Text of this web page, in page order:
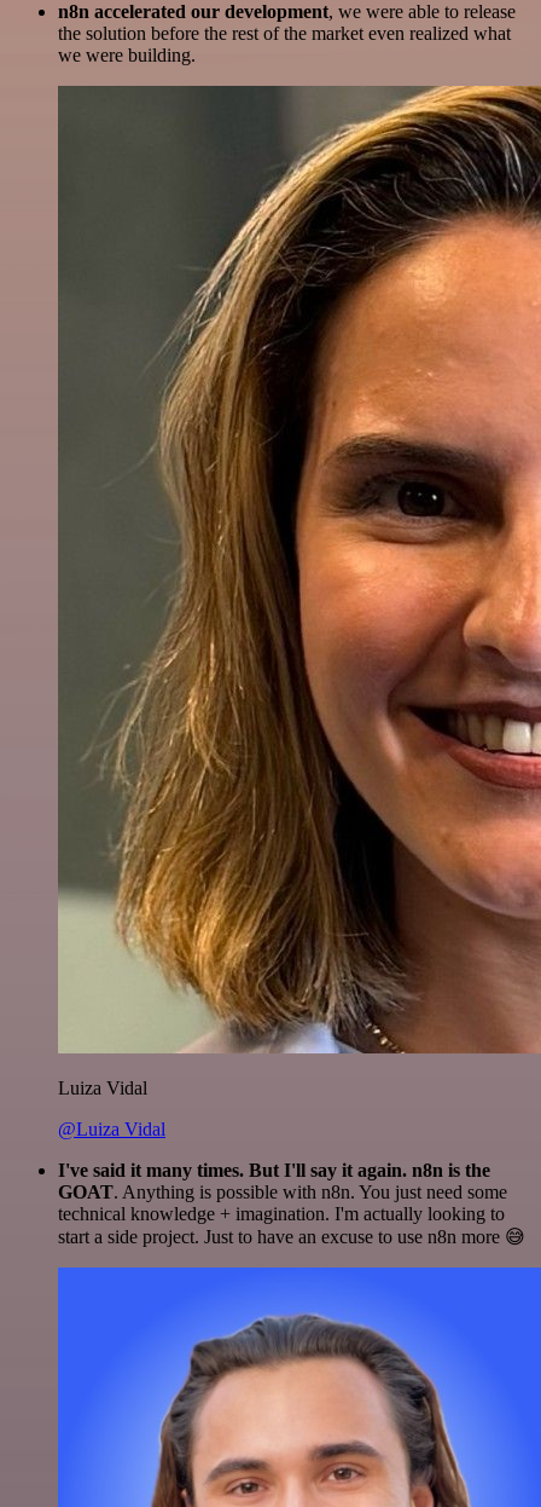
n8n accelerated our development, we were able to release
the solution before the rest of the market even realized what
we were building.
Luiza Vidal
@Luiza Vidal
I've said it many times. But I'll say it again. n8n is the
GOAT. Anything is possible with n8n. You just need some
technical knowledge + imagination. I'm actually looking to
start a side project. Just to have an excuse to use n8n more 😅